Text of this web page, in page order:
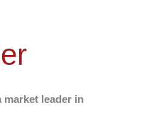
leader in